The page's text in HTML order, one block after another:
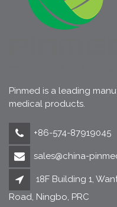
Pinmed is a leading
medical products.
+86-574-87919045
sales@china-
18F Building 1,
Road, Ningbo, PRC